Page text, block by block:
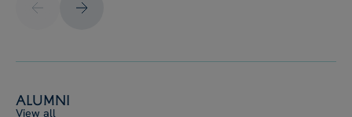
Alumni
View all